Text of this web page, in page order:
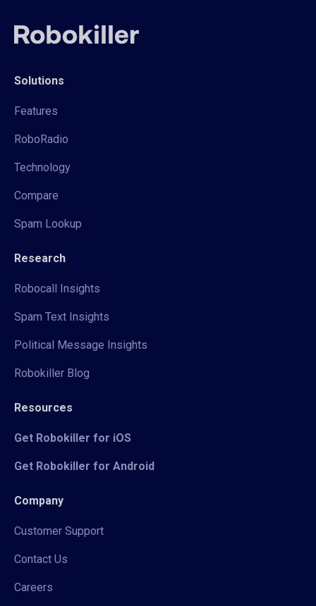
Solutions
Features
RoboRadio
Technology
Compare
Spam Lookup
Research
Robocall Insights
Spam Text Insights
Political Message Insights
Robokiller Blog
Resources
Get Robokiller for iOS
Get Robokiller for Android
Company
Customer Support
Contact Us
Careers